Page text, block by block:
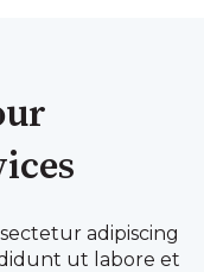
adipiscing
ut labore et